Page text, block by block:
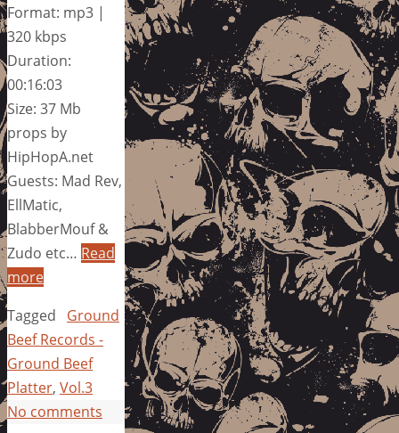
Format: mp3 |
320 kbps
Duration:
00:16:03
Size: 37 Mb
props by
HipHopA.net
Guests: Mad Rev,
EllMatic,
BlabberMouf &
Zudo etc… Read
more
Tagged
Ground
Beef Records -
Ground Beef
Platter, Vol.3
No comments